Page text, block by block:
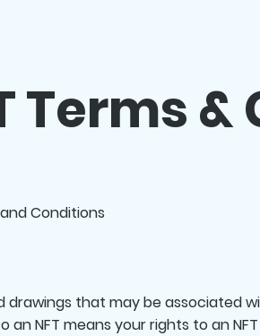
Terms
and Conditions
drawings that may be associated
an NFT means your rights to an